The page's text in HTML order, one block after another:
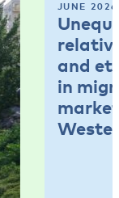
JUNE 2026
and
in